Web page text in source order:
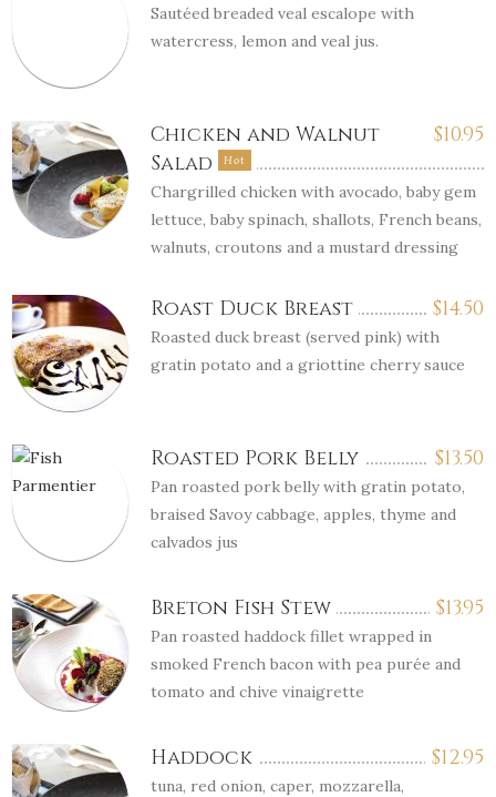
Sautéed breaded veal escalope with
watercress, lemon and veal jus.
$10.95
Chicken and Walnut
Salad
Hot
Chargrilled chicken with avocado, baby gem
lettuce, baby spinach, shallots, French beans,
walnuts, croutons and a mustard dressing
$14.50
Roast Duck Breast
Roasted duck breast (served pink) with
gratin potato and a griottine cherry sauce
$13.50
Roasted Pork Belly
Pan roasted pork belly with gratin potato,
braised Savoy cabbage, apples, thyme and
calvados jus
$13.95
Breton Fish Stew
Pan roasted haddock fillet wrapped in
smoked French bacon with pea purée and
tomato and chive vinaigrette
$12.95
Haddock
tuna, red onion, caper, mozzarella,